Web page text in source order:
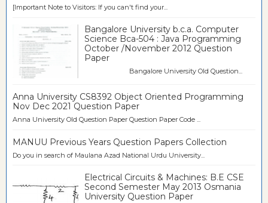
[Important Note to Visitors: If you can't find your...
Bangalore University b.c.a. Computer
Science Bca-504 : Java Programming
October /November 2012 Question
Paper
Bangalore University Old Question...
Anna University CS8392 Object Oriented Programming
Nov Dec 2021 Question Paper
Anna University Old Question Paper Question Paper Code ...
MANUU Previous Years Question Papers Collection
Do you in search of Maulana Azad National Urdu University...
Electrical Circuits & Machines: B.E CSE
Second Semester May 2013 Osmania
University Question Paper